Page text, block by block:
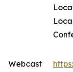
Webcast